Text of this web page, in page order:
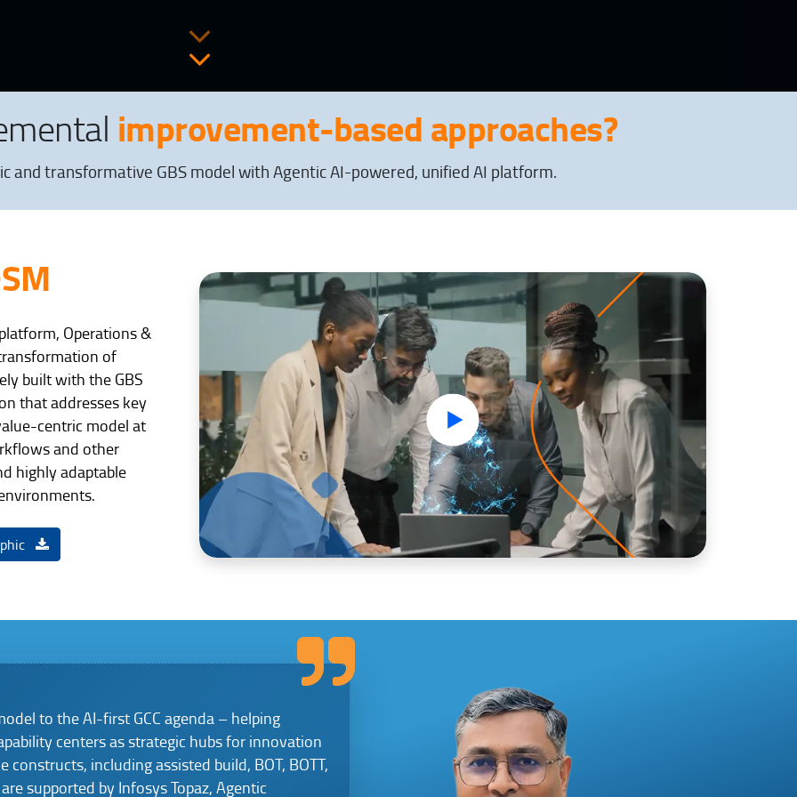
improvement-based approaches?
and transformative GBS model with Agentic AI-powered, unified AI platform.
Operations &
of
built with the GBS
that addresses key
centric model at
and other
highly adaptable
to the AI-first GCC agenda – helping
centers as strategic hubs for innovation
including assisted build, BOT, BOTT,
supported by Infosys Topaz, Agentic